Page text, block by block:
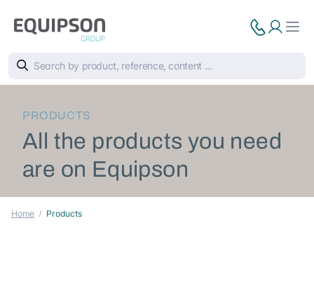
PRODUCTS
All the products you need
are on Equipson
Home Products